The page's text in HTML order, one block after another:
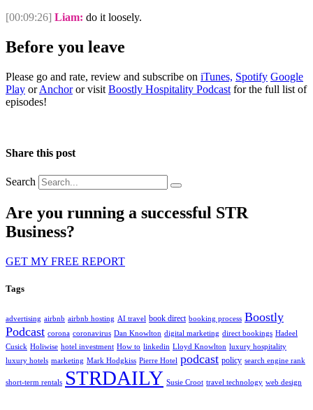
[00:09:26] Liam: do it loosely.
Before you leave
Please go and rate, review and subscribe on iTunes, Spotify Google
Play orAnchoror visit Boostly Hospitality Podcast for the full list of
episodes!
Share this post
Search
Are you running a successful STR
Business?
GET MY FREE REPORT
Tags
advertising airbnb airbnb hosting AI travel book direct booking process Boostly
Podcast corona coronavirus Dan Knowlton digital marketing direct bookings Hadeel
Cusick Holiwise hotel investment How to linkedin Lloyd Knowlton luxury hospitality
luxury hotels marketing Mark Hodgkiss Pierre Hotel podcast policy search engine rank
short-term rentals STRDAILY Susie Croot travel technology web design